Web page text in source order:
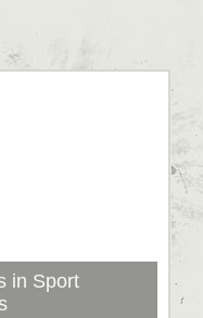
in Sport